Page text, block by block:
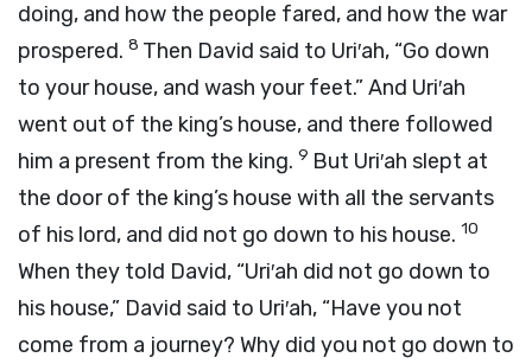
doing, and how the people fared, and how the war
prospered. 8 Then David said to Uri′ah, “Go down
to your house, and wash your feet.” And Uri′ah
went out of the king’s house, and there followed
him a present from the king. 9 But Uri′ah slept at
the door of the king’s house with all the servants
of his lord, and did not go down to his house. 10
When they told David, “Uri′ah did not go down to
his house,” David said to Uri′ah, “Have you not
come from a journey? Why did you not go down to